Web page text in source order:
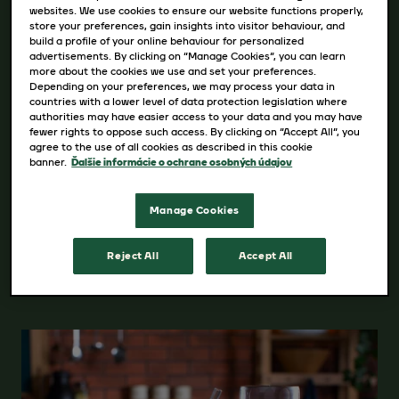
Intenzita : 3/5
Dostupné varianty
170g
VIAC PODROBNOSTÍ O PRODUKTE
websites. We use cookies to ensure our website functions properly,
store your preferences, gain insights into visitor behaviour, and
build a profile of your online behaviour for personalized
advertisements. By clicking on “Manage Cookies”, you can learn
more about the cookies we use and set your preferences.
Depending on your preferences, we may process your data in
countries with a lower level of data protection legislation where
authorities may have easier access to your data and you may have
fewer rights to oppose such access. By clicking on “Accept All”, you
agree to the use of all cookies as described in this cookie
banner. Ďalšie informácie o ochrane osobných údajov
Manage Cookies
Reject All Accept All